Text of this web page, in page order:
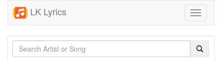
LK Lyrics
Toggle